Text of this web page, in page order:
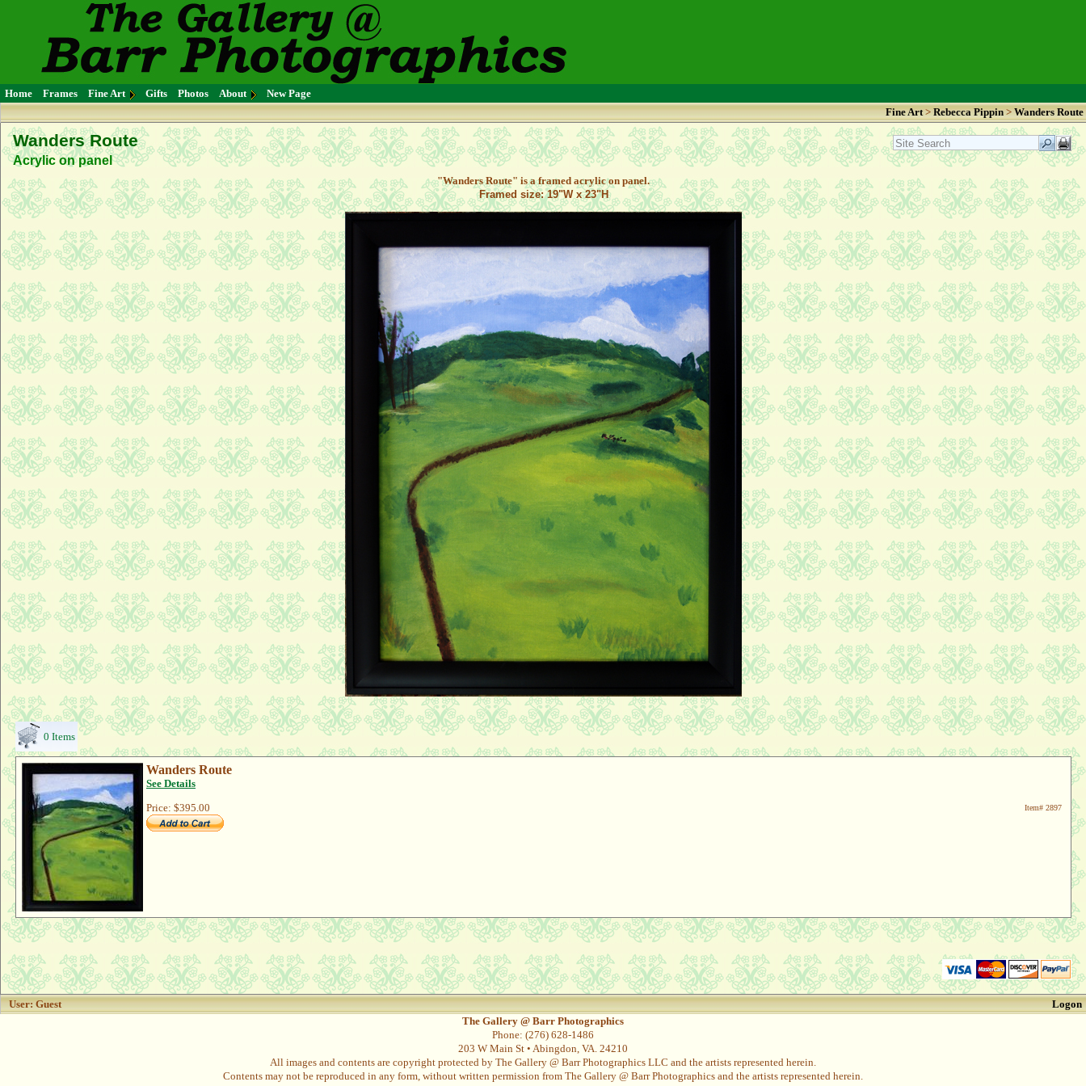
Home Frames Fine Art Gifts Photos About
New Page
Fine Art>Rebecca Pippin>Wanders Route
Wanders Route
Acrylic on panel
"Wanders Route" is a framed acrylic on panel.
Framed size: 19"W x 23"H
0 Items
Wanders Route
See Details
Price: $395.00 Item# 2897
User: Guest
Logon
The Gallery @ Barr Photographics
Phone: (276) 628-1486
203 W Main St • Abingdon, VA. 24210
All images and contents are copyright protected by The Gallery @ Barr Photographics LLC and the artists represented herein.
Contents may not be reproduced in any form, without written permission from The Gallery @ Barr Photographics and the artists represented herein.